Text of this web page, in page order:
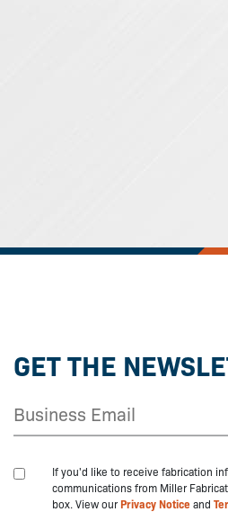
GET THE
If you'd like to receive fabrication
communications from Miller
box. View ourPrivacy Noticeand